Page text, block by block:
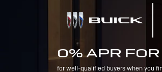
0% APR
for well-qualified buyers when you